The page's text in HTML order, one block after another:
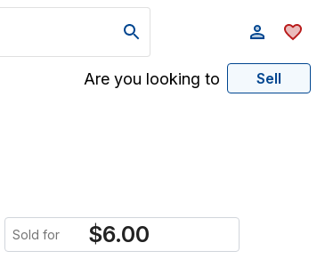
Are you looking to Sell
Sold for $6.00